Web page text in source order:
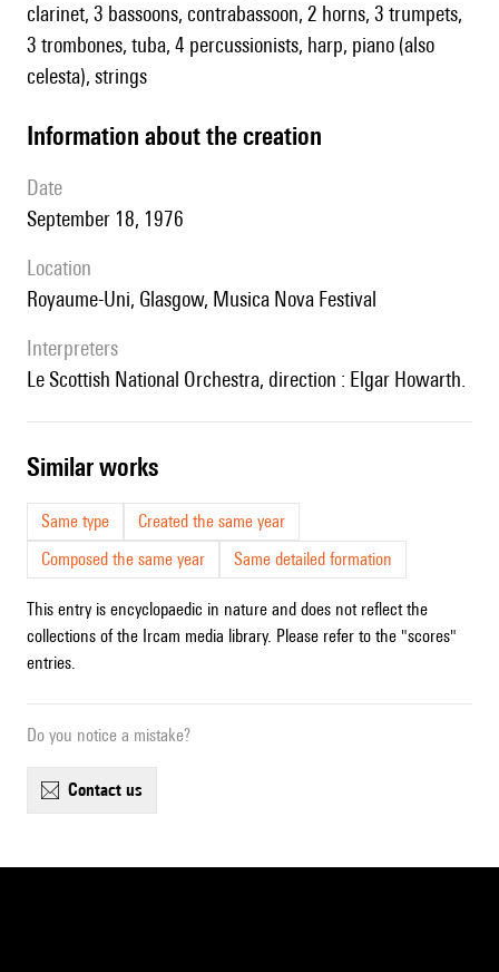
clarinet, 3 bassoons, contrabassoon, 2 horns, 3 trumpets,
3 trombones, tuba, 4 percussionists, harp, piano (also
celesta), strings
information about the creation
date
September 18, 1976
location
Royaume-Uni, Glasgow, Musica Nova Festival
interpreters
le Scottish National Orchestra, direction : Elgar Howarth.
similar works
Same type
Created the same year
Composed the same year
Same detailed formation
This entry is encyclopaedic in nature and does not reflect the
collections of the Ircam media library. Please refer to the "scores"
entries.
Do you notice a mistake?
contact us